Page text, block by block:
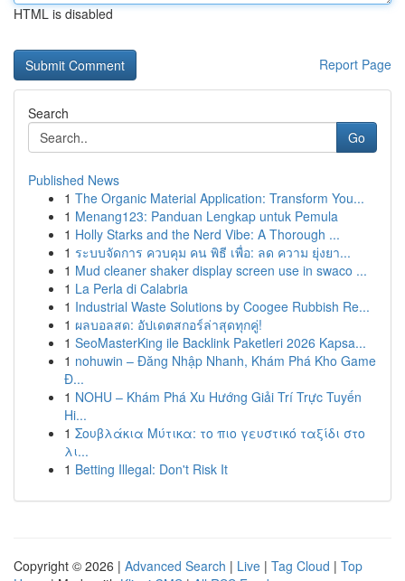
HTML is disabled
Report Page
Search
Go
Published News
1 The Organic Material Application: Transform You...
1 Menang123: Panduan Lengkap untuk Pemula
1 Holly Starks and the Nerd Vibe: A Thorough ...
1 ระบบจัดการ ควบคุม คน พิธี เพื่อ: ลด ความ ยุ่งยา...
1 Mud cleaner shaker display screen use in swaco ...
1 La Perla di Calabria
1 Industrial Waste Solutions by Coogee Rubbish Re...
1 ผลบอลสด: อัปเดตสกอร์ล่าสุดทุกคู่!
1 SeoMasterKing ile Backlink Paketleri 2026 Kapsa...
1 nohuwin – Đăng Nhập Nhanh, Khám Phá Kho Game
Đ...
1 NOHU – Khám Phá Xu Hướng Giải Trí Trực Tuyến
Hi...
1 Σουβλάκια Μύτικα: το πιο γευστικό ταξίδι στο
λι...
1 Betting Illegal: Don't Risk It
Copyright © 2026 | Advanced Search | Live | Tag Cloud | Top